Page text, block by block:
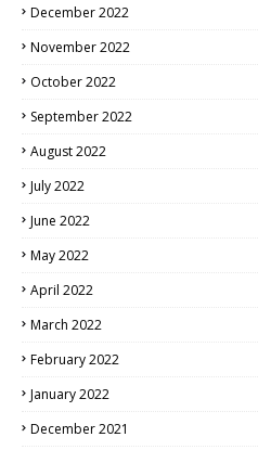
December 2022
November 2022
October 2022
September 2022
August 2022
July 2022
June 2022
May 2022
April 2022
March 2022
February 2022
January 2022
December 2021